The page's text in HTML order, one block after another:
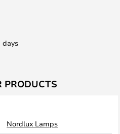
days
PRODUCTS
Nordlux Lamps